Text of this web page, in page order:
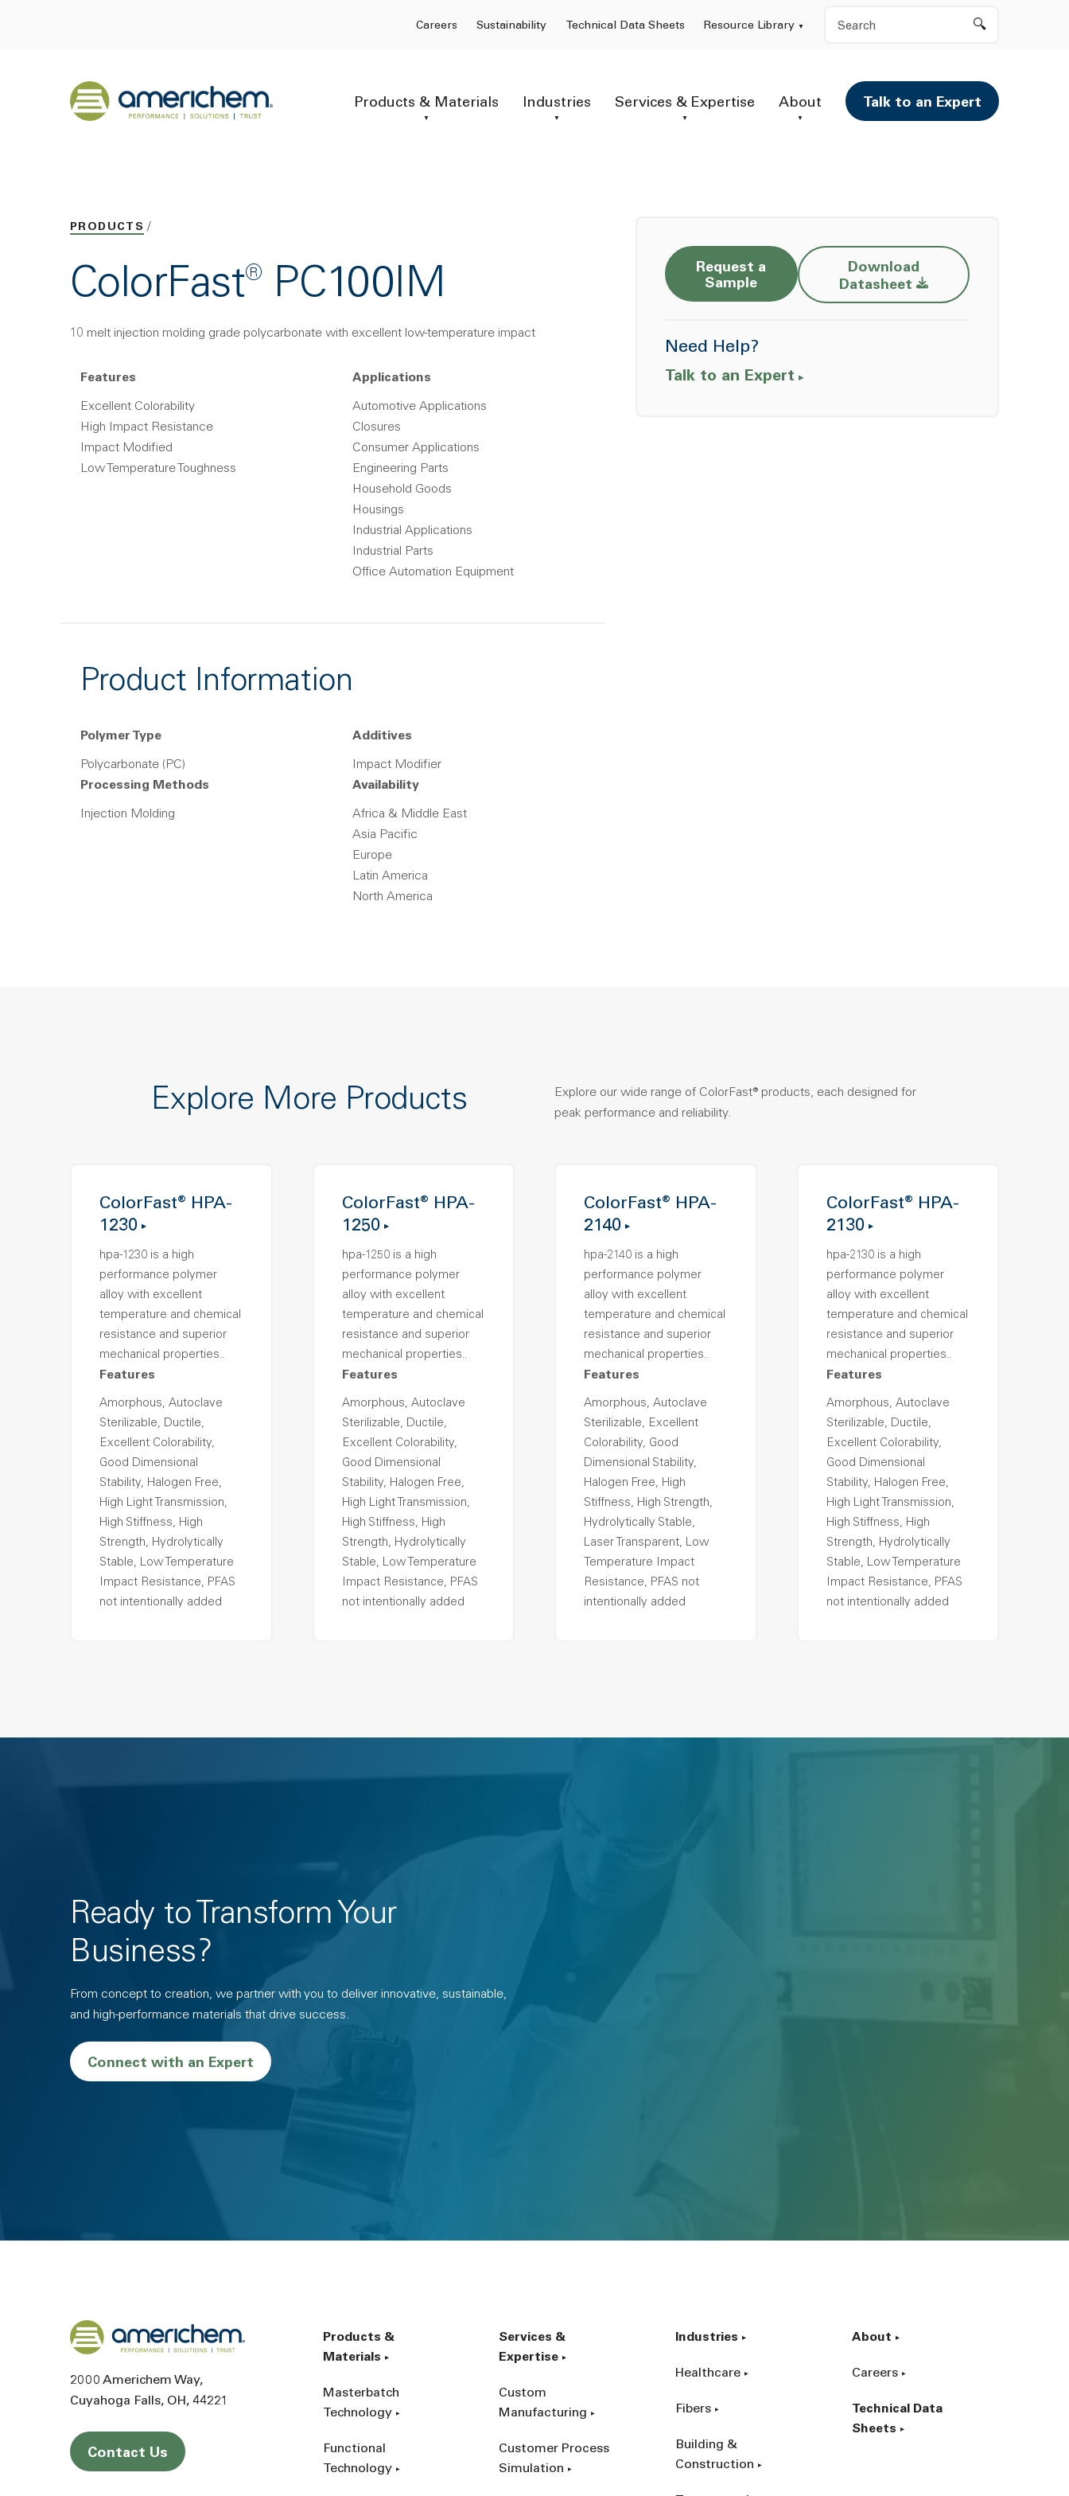
Careers Sustainability Technical Data Sheets Resource Library Search
Back to home
Products & Materials Industries Services & Expertise About Talk to an Expert
PRODUCTS
ColorFast® PC100IM
10 melt injection molding grade polycarbonate with excellent low-temperature impact
Features
Excellent Colorability
High Impact Resistance
Impact Modified
Low Temperature Toughness
Applications
Automotive Applications
Closures
Consumer Applications
Engineering Parts
Household Goods
Housings
Industrial Applications
Industrial Parts
Office Automation Equipment
Product Information
Polymer Type
Polycarbonate (PC)
Additives
Impact Modifier
Processing Methods
Injection Molding
Availability
Africa & Middle East
Asia Pacific
Europe
Latin America
North America
Request a
Sample
Download
DatasheetOpens a new window
Need Help?
Talk to an Expert
Explore More Products
Explore our wide range of ColorFast® products, each designed for
peak performance and reliability.
ColorFast® HPA-
1230
hpa-1230 is a high
performance polymer
alloy with excellent
temperature and chemical
resistance and superior
mechanical properties..
Features
Amorphous, Autoclave
Sterilizable, Ductile,
Excellent Colorability,
Good Dimensional
Stability, Halogen Free,
High Light Transmission,
High Stiffness, High
Strength, Hydrolytically
Stable, Low Temperature
Impact Resistance, PFAS
not intentionally added
ColorFast® HPA-
1250
hpa-1250 is a high
performance polymer
alloy with excellent
temperature and chemical
resistance and superior
mechanical properties..
Features
Amorphous, Autoclave
Sterilizable, Ductile,
Excellent Colorability,
Good Dimensional
Stability, Halogen Free,
High Light Transmission,
High Stiffness, High
Strength, Hydrolytically
Stable, Low Temperature
Impact Resistance, PFAS
not intentionally added
ColorFast® HPA-
2140
hpa-2140 is a high
performance polymer
alloy with excellent
temperature and chemical
resistance and superior
mechanical properties..
Features
Amorphous, Autoclave
Sterilizable, Excellent
Colorability, Good
Dimensional Stability,
Halogen Free, High
Stiffness, High Strength,
Hydrolytically Stable,
Laser Transparent, Low
Temperature Impact
Resistance, PFAS not
intentionally added
ColorFast® HPA-
2130
hpa-2130 is a high
performance polymer
alloy with excellent
temperature and chemical
resistance and superior
mechanical properties..
Features
Amorphous, Autoclave
Sterilizable, Ductile,
Excellent Colorability,
Good Dimensional
Stability, Halogen Free,
High Light Transmission,
High Stiffness, High
Strength, Hydrolytically
Stable, Low Temperature
Impact Resistance, PFAS
not intentionally added
Ready to Transform Your
Business?
From concept to creation, we partner with you to deliver innovative, sustainable,
and high-performance materials that drive success.
Connect with an Expert
Back to home
2000 Americhem Way
Cuyahoga Falls OH 44221
Contact Us
Products &
Materials
Masterbatch
Technology
Functional
Technology
Services &
Expertise
Custom
Manufacturing
Customer Process
Simulation
Industries
Healthcare
Fibers
Building &
Construction
About
Careers
Technical Data
Sheets